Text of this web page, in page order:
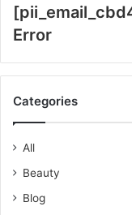
Error
Categories
All
Beauty
Blog